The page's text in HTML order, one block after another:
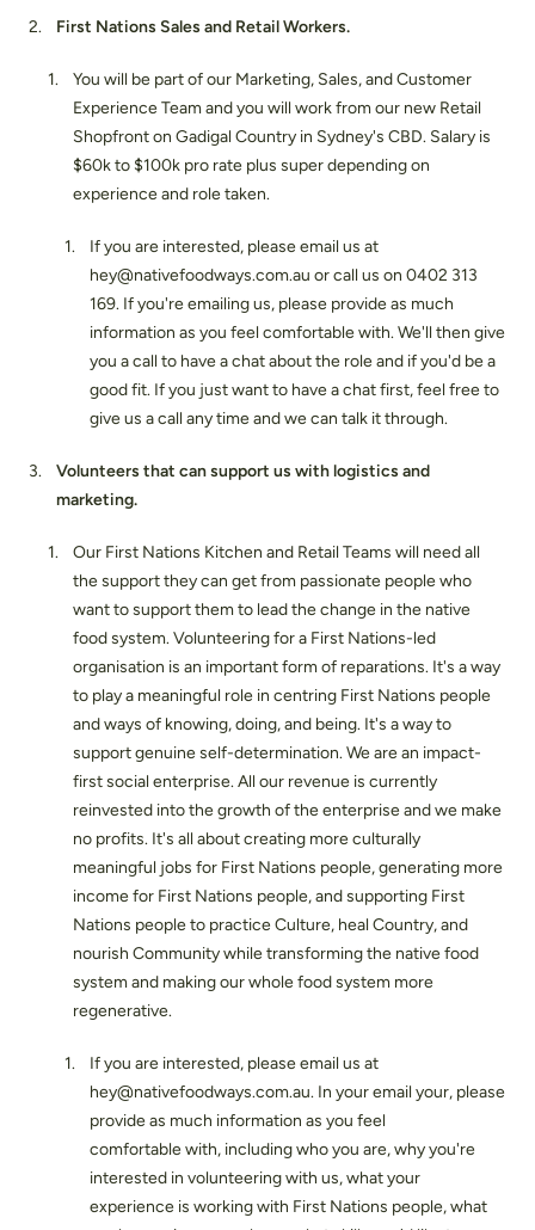
First Nations Sales and Retail Workers.
You will be part of our Marketing, Sales, and Customer
Experience Team and you will work from our new Retail
Shopfront on Gadigal Country in Sydney's CBD. Salary is
$60k to $100k pro rate plus super depending on
experience and role taken.
If you are interested, please email us at
hey@nativefoodways.com.au or call us on 0402 313
169. If you're emailing us, please provide as much
information as you feel comfortable with. We'll then give
you a call to have a chat about the role and if you'd be a
good fit. If you just want to have a chat first, feel free to
give us a call any time and we can talk it through.
Volunteers that can support us with logistics and
marketing.
Our First Nations Kitchen and Retail Teams will need all
the support they can get from passionate people who
want to support them to lead the change in the native
food system. Volunteering for a First Nations-led
organisation is an important form of reparations. It's a way
to play a meaningful role in centring First Nations people
and ways of knowing, doing, and being. It's a way to
support genuine self-determination. We are an impact-
first social enterprise. All our revenue is currently
reinvested into the growth of the enterprise and we make
no profits. It's all about creating more culturally
meaningful jobs for First Nations people, generating more
income for First Nations people, and supporting First
Nations people to practice Culture, heal Country, and
nourish Community while transforming the native food
system and making our whole food system more
regenerative.
If you are interested, please email us at
hey@nativefoodways.com.au. In your email your, please
provide as much information as you feel
comfortable with, including who you are, why you're
interested in volunteering with us, what your
experience is working with First Nations people, what